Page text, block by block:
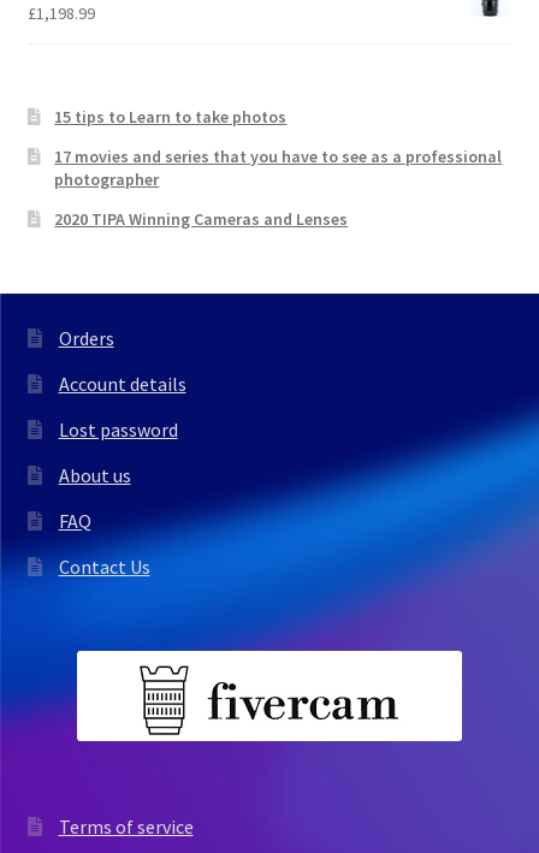
£1,198.99
15 tips to Learn to take photos
17 movies and series that you have to see as a professional
photographer
2020 TIPA Winning Cameras and Lenses
Orders
Account details
Lost password
About us
FAQ
Contact Us
Terms of service